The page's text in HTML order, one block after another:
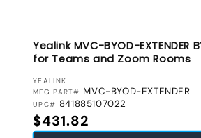
Yealink MVC-BYOD-EXTENDER
for Teams and Zoom Rooms
VENDOR:
YEALINK
MFG PART# MVC-BYOD-EXTENDER
UPC# 841885107022
Regular price
$431.82